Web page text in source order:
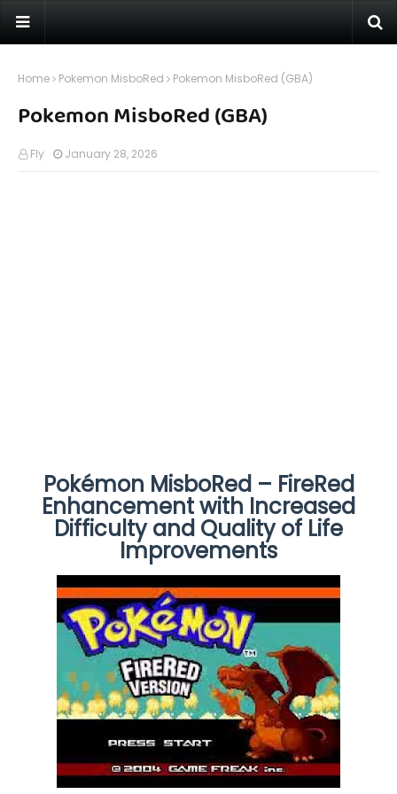
Home Pokemon MisboRed Pokemon MisboRed (GBA)
Pokemon MisboRed (GBA)
Fly January 28, 2026
Pokémon MisboRed – FireRed
Enhancement with Increased
Difficulty and Quality of Life
Improvements